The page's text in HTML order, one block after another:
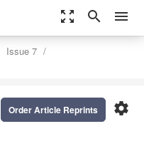
zoom_out_map search menu
Issue 7
settings
Order Article Reprints